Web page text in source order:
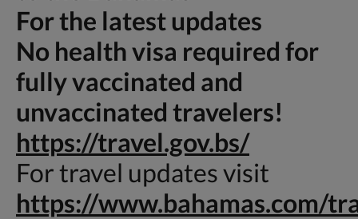
For the latest updates
No health visa required for
fully vaccinated and
unvaccinated travelers!
https://travel.gov.bs/
For travel updates visit
https://www.bahamas.com/